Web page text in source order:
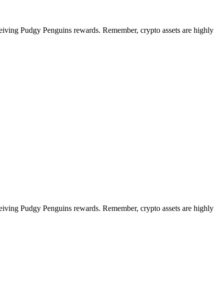
Pudgy Penguins rewards. Remember, crypto assets are highly
Pudgy Penguins rewards. Remember, crypto assets are highly